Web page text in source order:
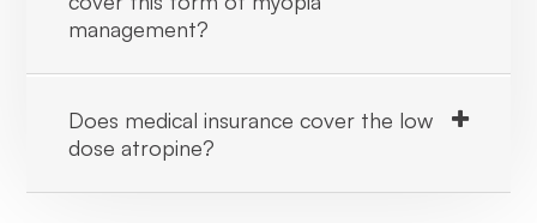
management?
Does medical insurance cover the low
dose atropine?